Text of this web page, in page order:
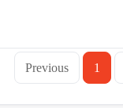
Previous 1